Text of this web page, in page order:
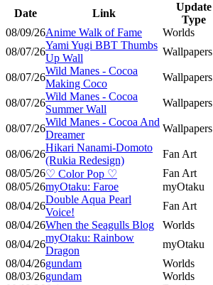
Date Link
Update
Type
08/09/26Anime Walk of Fame Worlds
08/07/26
Yami Yugi BBT Thumbs
Up Wall
Wallpapers
08/07/26
Wild Manes - Cocoa
Making Coco
Wallpapers
08/07/26
Wild Manes - Cocoa
Summer Wall
Wallpapers
08/07/26
Wild Manes - Cocoa And
Dreamer
Wallpapers
08/06/26
Hikari Nanami-Domoto
(Rukia Redesign)
Fan Art
08/05/26♡ Color Pop ♡ Fan Art
08/05/26myOtaku: Faroe myOtaku
08/04/26
Double Aqua Pearl
Voice!
Fan Art
08/04/26When the Seagulls Blog Worlds
08/04/26
myOtaku: Rainbow
Dragon
myOtaku
08/04/26gundam Worlds
08/03/26gundam Worlds